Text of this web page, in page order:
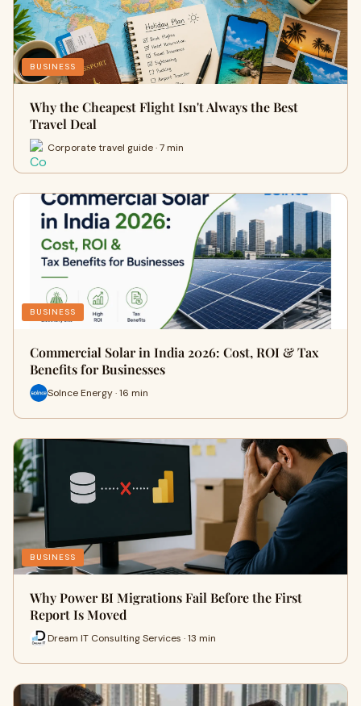
BUSINESS
Why the Cheapest Flight Isn't Always the Best
Travel Deal
Corporate travel guide · 7 min
BUSINESS
Commercial Solar in India 2026: Cost, ROI & Tax
Benefits for Businesses
Solnce Energy · 16 min
BUSINESS
Why Power BI Migrations Fail Before the First
Report Is Moved
Dream IT Consulting Services · 13 min